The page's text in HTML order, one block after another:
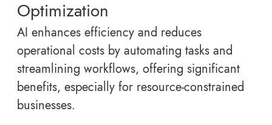
Optimization
AI enhances efficiency and reduces
operational costs by automating tasks and
streamlining workflows, offering significant
benefits, especially for resource-constrained
businesses.